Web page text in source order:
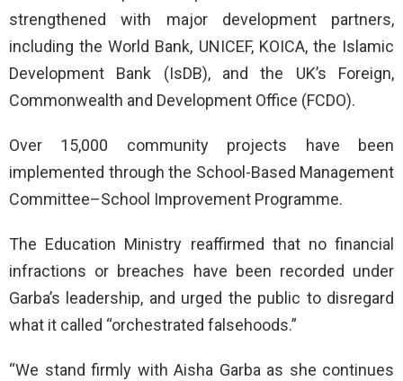
strengthened with major development partners,
including the World Bank, UNICEF, KOICA, the Islamic
Development Bank (IsDB), and the UK’s Foreign,
Commonwealth and Development Office (FCDO).
Over 15,000 community projects have been
implemented through the School-Based Management
Committee–School Improvement Programme.
The Education Ministry reaffirmed that no financial
infractions or breaches have been recorded under
Garba’s leadership, and urged the public to disregard
what it called “orchestrated falsehoods.”
“We stand firmly with Aisha Garba as she continues